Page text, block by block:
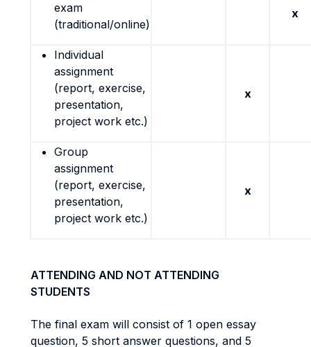
exam
(traditional/online)
x
Individual
assignment
(report, exercise,
presentation,
project work etc.)
x
Group
assignment
(report, exercise,
presentation,
project work etc.)
x
ATTENDING AND NOT ATTENDING
STUDENTS
The final exam will consist of 1 open essay
question, 5 short answer questions, and 5